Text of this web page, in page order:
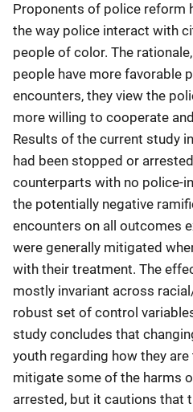
Proponents of police reform
the way police interact with
people of color. The
people have more favorable
encounters, they view the
more willing to cooperate
Results of the current study
had been stopped or
counterparts with no police-
the potentially negative
encounters on all outcomes
were generally mitigated
with their treatment. The
mostly invariant across
robust set of control
study concludes that
youth regarding how they
mitigate some of the harms
arrested, but it cautions that